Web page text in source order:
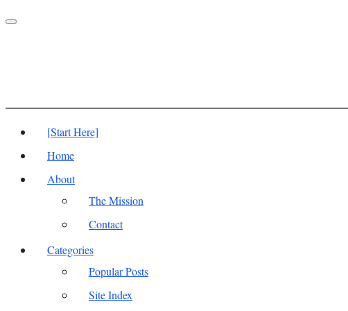
Toggle
[Start Here]
Home
About
The Mission
Contact
Categories
Popular Posts
Site Index